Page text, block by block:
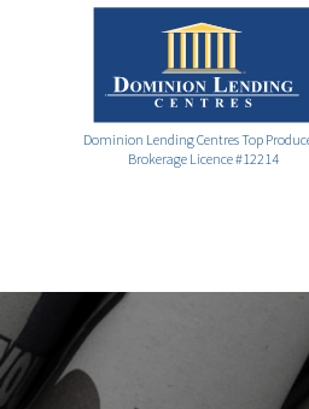
Dominion Lending Centres Top
Brokerage Licence #12214